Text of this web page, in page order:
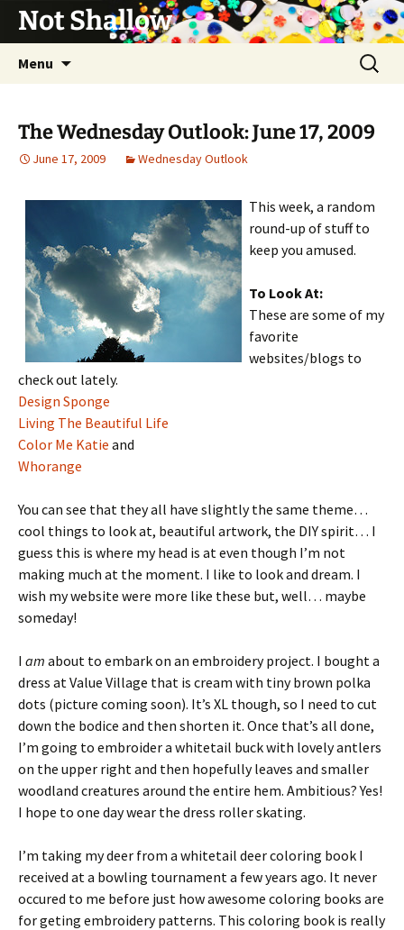
Not Shallow
Menu
Search
for:
The Wednesday Outlook: June 17, 2009
June 17, 2009 Wednesday Outlook
This week, a random
round-up of stuff to
keep you amused.
To Look At:
These are some of my
favorite
websites/blogs to
check out lately.
Design Sponge
Living The Beautiful Life
Color Me Katie and
Whorange
You can see that they all have slightly the same theme…
cool things to look at, beautiful artwork, the DIY spirit… I
guess this is where my head is at even though I’m not
making much at the moment. I like to look and dream. I
wish my website were more like these but, well… maybe
someday!
I am about to embark on an embroidery project. I bought a
dress at Value Village that is cream with tiny brown polka
dots (picture coming soon). It’s XL though, so I need to cut
down the bodice and then shorten it. Once that’s all done,
I’m going to embroider a whitetail buck with lovely antlers
on the upper right and then hopefully leaves and smaller
woodland creatures around the entire hem. Ambitious? Yes!
I hope to one day wear the dress roller skating.
I’m taking my deer from a whitetail deer coloring book I
received at a bowling tournament a few years ago. It never
occured to me before just how awesome coloring books are
for geting embroidery patterns. This coloring book is really